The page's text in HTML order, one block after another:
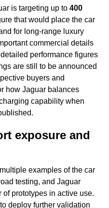
is targeting up to 400
that would place the car
for long-range luxury
commercial details
performance figures
are still to be announced
buyers and
how Jaguar balances
capability when
exposure and
examples of the car
testing, and Jaguar
prototypes in active use.
deploy further validation